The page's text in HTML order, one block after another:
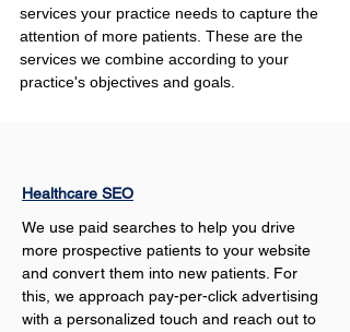
services your practice needs to capture the
attention of more patients. These are the
services we combine according to your
practice's objectives and goals.
Healthcare SEO
We use paid searches to help you drive
more prospective patients to your website
and convert them into new patients. For
this, we approach pay-per-click advertising
with a personalized touch and reach out to